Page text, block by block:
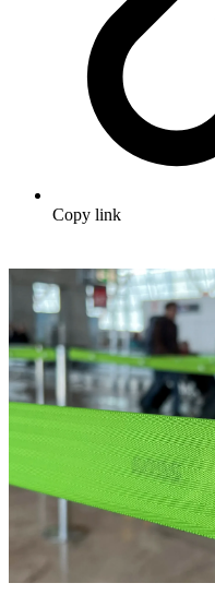
Copy link